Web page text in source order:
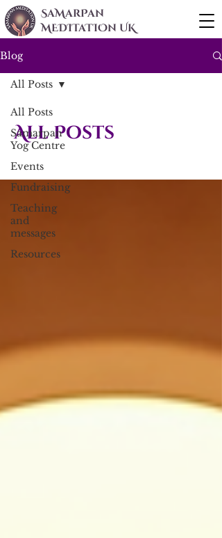
SaMarPan
MEDITaTIOn UK
Blog
All Posts
Samarpan
Yog Centre
Events
Fundraising
Teaching
and
messages
Resources
All Posts
All Posts